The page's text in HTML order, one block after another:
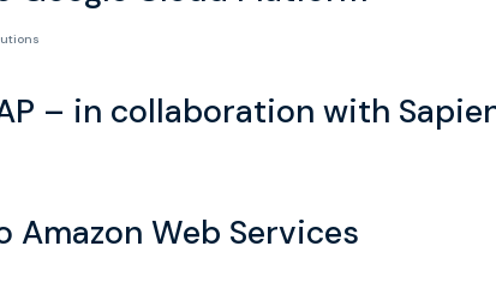
– in collaboration with
Amazon Web Services